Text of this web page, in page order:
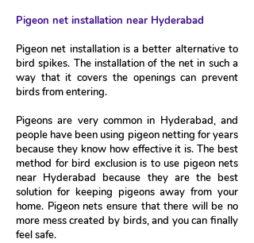
Pigeon net installation near Hyderabad
Pigeon net installation is a better alternative to
bird spikes. The installation of the net in such a
way that it covers the openings can prevent
birds from entering.
Pigeons are very common in Hyderabad, and
people have been using pigeon netting for years
because they know how effective it is. The best
method for bird exclusion is to use pigeon nets
near Hyderabad because they are the best
solution for keeping pigeons away from your
home. Pigeon nets ensure that there will be no
more mess created by birds, and you can finally
feel safe.